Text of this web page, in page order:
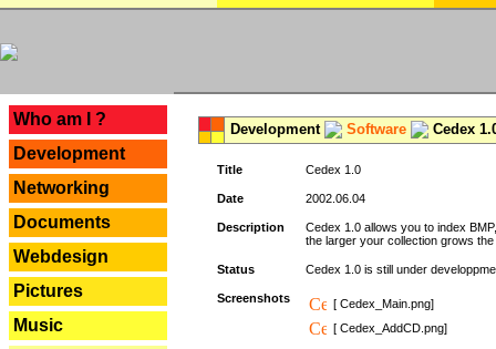
Who am I ?
Development
Networking
Documents
Webdesign
Pictures
Music
Development Software Cedex
Title Cedex 1.0
Date 2002.06.04
Description
Cedex 1.0 allows you to index
the larger your collection grows
Status Cedex 1.0 is still under
Screenshots
[ Cedex_Main.png]
[ Cedex_AddCD.png]